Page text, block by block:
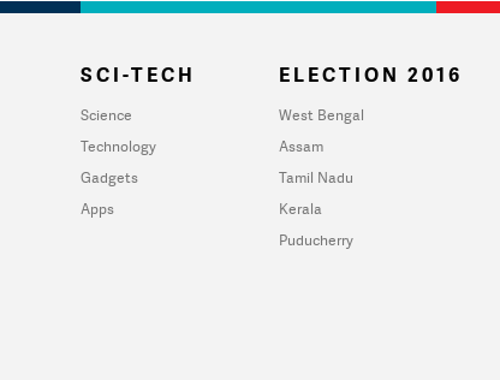
SCI-TECH
Science
Technology
Gadgets
Apps
ELECTION 2016
West Bengal
Assam
Tamil Nadu
Kerala
Puducherry